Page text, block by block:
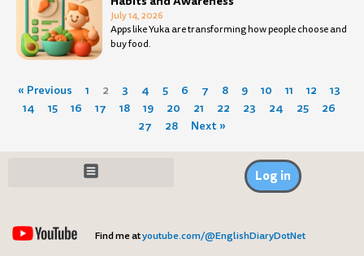
July 14, 2026
Apps like Yuka are transforming how people choose and
buy food.
« Previous 1 2 3 4 5 6 7 8 9 10 11 12 13
14 15 16 17 18 19 20 21 22 23 24 25 26
27 28 Next »
Log in
Find me atyoutube.com/@EnglishDiaryDotNet